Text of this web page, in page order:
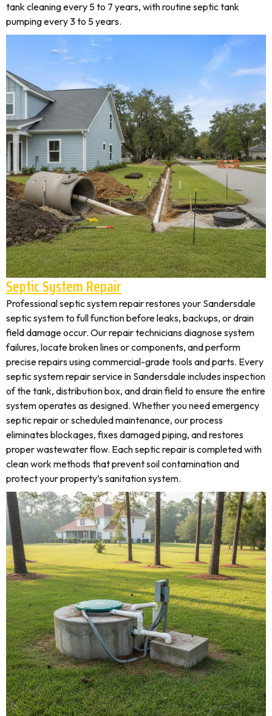
tank cleaning every 5 to 7 years, with routine septic tank
pumping every 3 to 5 years.
Septic System Repair
Professional septic system repair restores your Sandersdale
septic system to full function before leaks, backups, or drain
field damage occur. Our repair technicians diagnose system
failures, locate broken lines or components, and perform
precise repairs using commercial-grade tools and parts. Every
septic system repair service in Sandersdale includes inspection
of the tank, distribution box, and drain field to ensure the entire
system operates as designed. Whether you need emergency
septic repair or scheduled maintenance, our process
eliminates blockages, fixes damaged piping, and restores
proper wastewater flow. Each septic repair is completed with
clean work methods that prevent soil contamination and
protect your property’s sanitation system.